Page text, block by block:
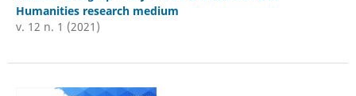
Humanities research medium
v. 12 n. 1 (2021)